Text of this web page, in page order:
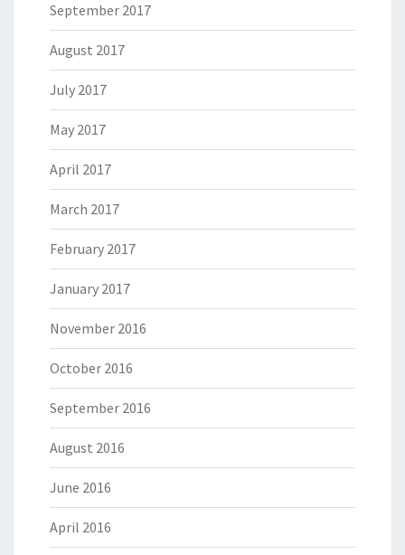
September 2017
August 2017
July 2017
May 2017
April 2017
March 2017
February 2017
January 2017
November 2016
October 2016
September 2016
August 2016
June 2016
April 2016